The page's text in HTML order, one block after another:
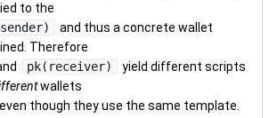
to the
and thus a concrete wallet
Therefore
pk(receiver)
yield different scripts
wallets
though they use the same template.